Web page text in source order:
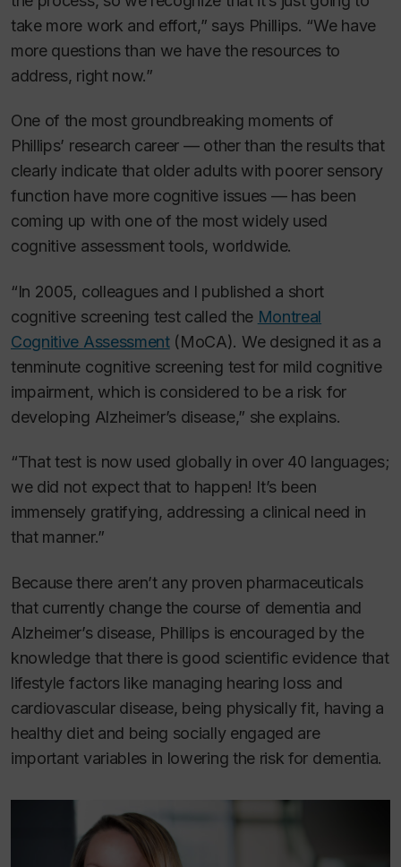
take more work and effort,” says Phillips. “We have
more questions than we have the resources to
address, right now.”
One of the most groundbreaking moments of
Phillips’ research career — other than the results that
clearly indicate that older adults with poorer sensory
function have more cognitive issues — has been
coming up with one of the most widely used
cognitive assessment tools, worldwide.
“In 2005, colleagues and I published a short
cognitive screening test called the Montreal
Cognitive Assessment(MoCA). We designed it as a
tenminute cognitive screening test for mild cognitive
impairment, which is considered to be a risk for
developing Alzheimer’s disease,” she explains.
“That test is now used globally in over 40 languages;
we did not expect that to happen! It’s been
immensely gratifying, addressing a clinical need in
that manner.”
Because there aren’t any proven pharmaceuticals
that currently change the course of dementia and
Alzheimer’s disease, Phillips is encouraged by the
knowledge that there is good scientific evidence that
lifestyle factors like managing hearing loss and
cardiovascular disease, being physically fit, having a
healthy diet and being socially engaged are
important variables in lowering the risk for dementia.